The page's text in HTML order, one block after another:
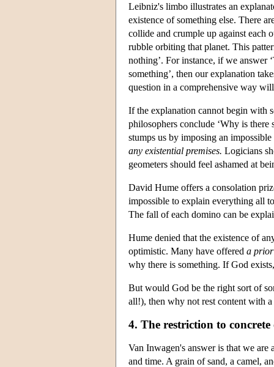
Leibniz's limbo illustrates an
existence of something else. There
collide and crumple up against each
rubble orbiting that planet. This
nothing’. For instance, if we answer
something’, then our explanation
question in a comprehensive way
If the explanation cannot begin with
philosophers conclude ‘Why is there
stumps us by imposing an
any existential premises. Logicians
geometers should feel ashamed at
David Hume offers a consolation
impossible to explain everything all
The fall of each domino can be
Hume denied that the existence of
optimistic. Many have offered a
why there is something. If God
But would God be the right sort of
all!), then why not rest content with a
4. The restriction to concrete
Van Inwagen's answer is that we are
and time. A grain of sand, a camel,